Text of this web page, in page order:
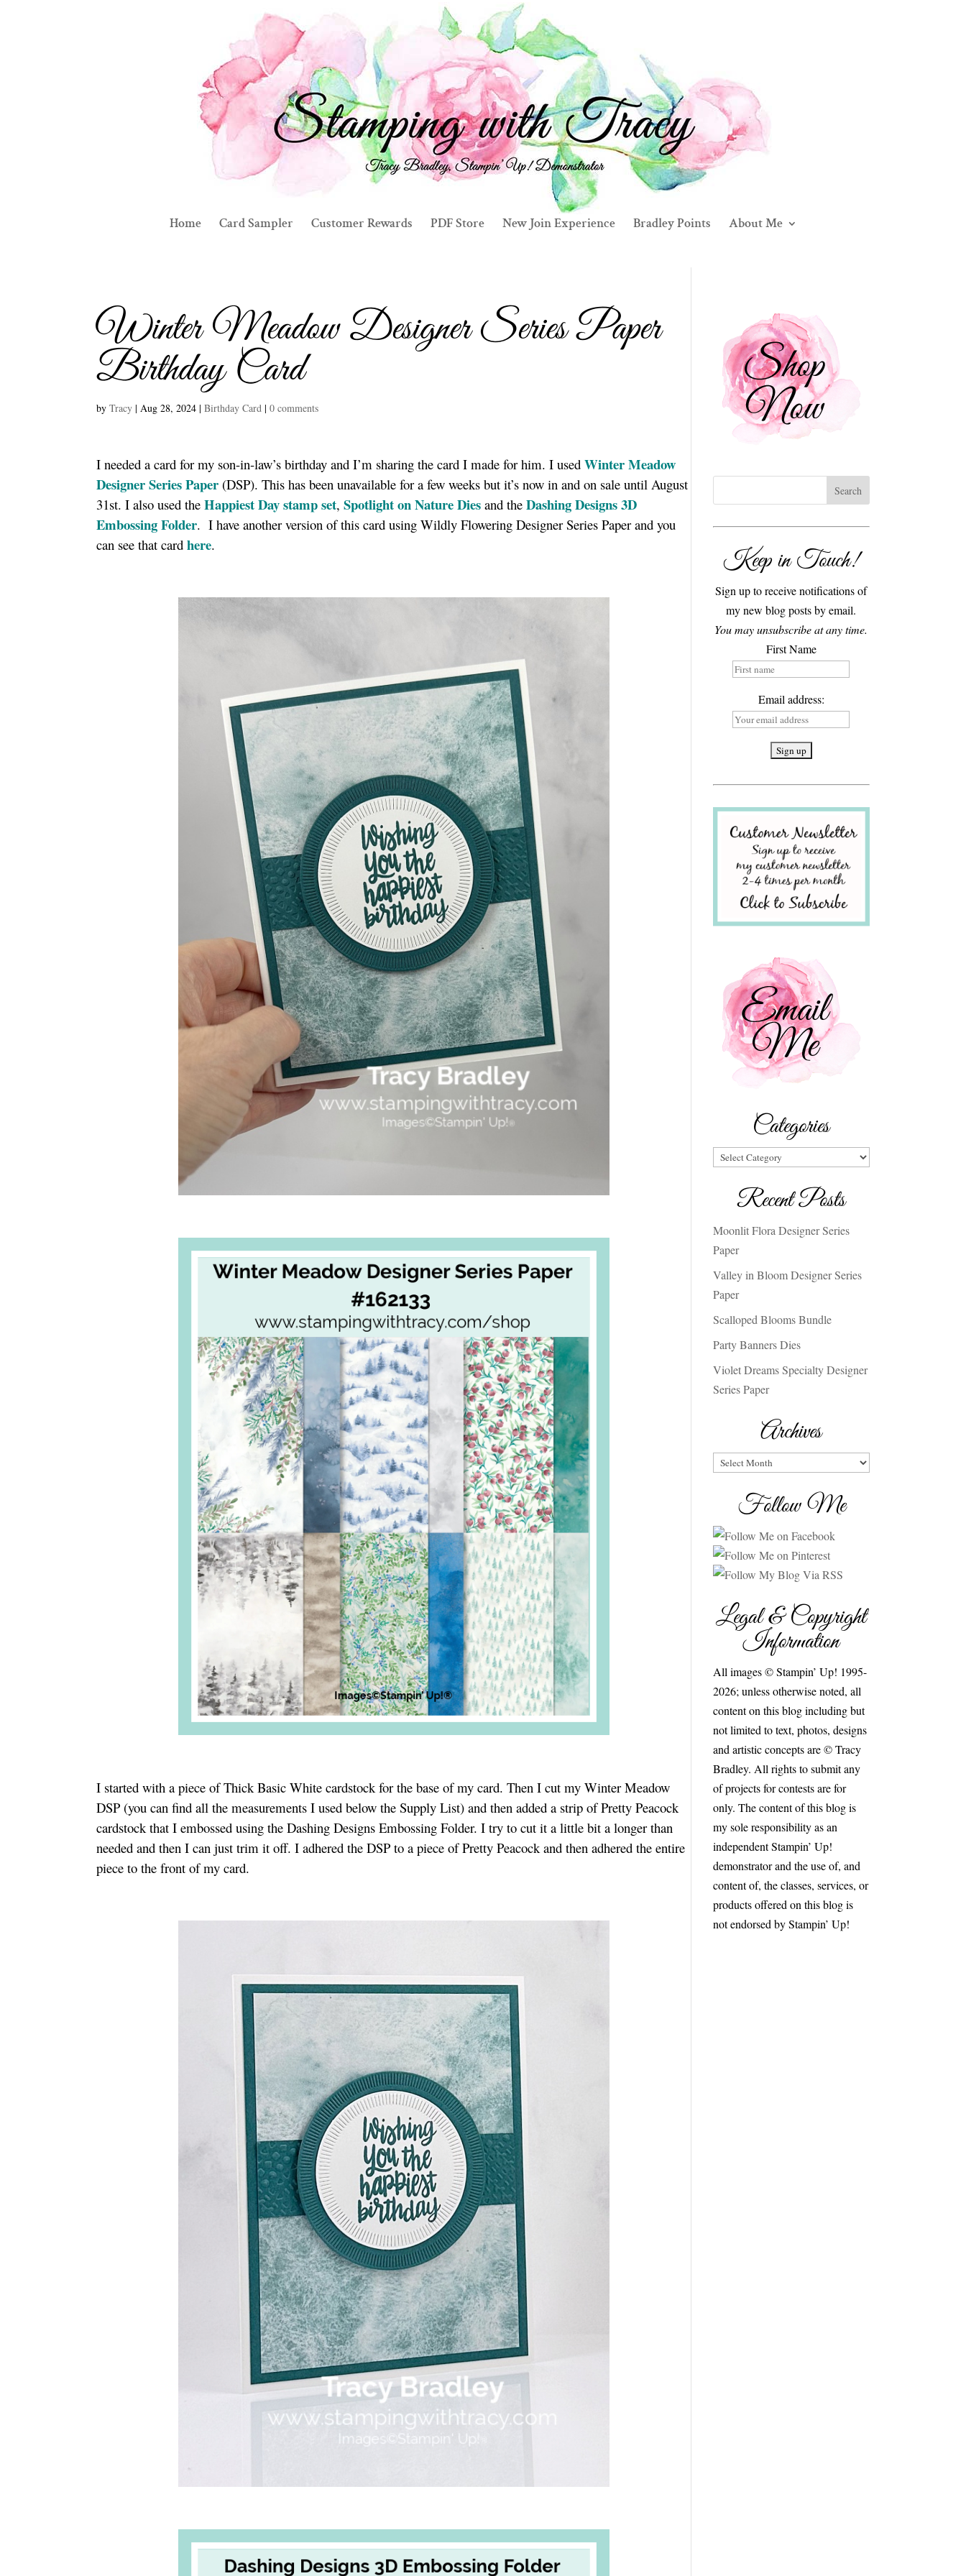
Home Card Sampler Customer Rewards PDF Store New Join Experience Bradley Points About Me
Winter Meadow Designer Series Paper
Birthday Card
byTracy |Aug 28, 2024 |Birthday Card |0 comments
I needed a card for my son-in-law’s birthday and I’m sharing the card I made for him. I usedWinter Meadow
Designer Series Paper (DSP). This has been unavailable for a few weeks but it’s now in and on sale until August
31st. I also used theHappiest Day stamp set,Spotlight on Nature Dies and theDashing Designs 3D
Embossing Folder. I have another version of this card using Wildly Flowering Designer Series Paper and you
can see that cardhere.
I started with a piece of Thick Basic White cardstock for the base of my card. Then I cut my Winter Meadow
DSP (you can find all the measurements I used below the Supply List) and then added a strip of Pretty Peacock
cardstock that I embossed using the Dashing Designs Embossing Folder. I try to cut it a little bit a longer than
needed and then I can just trim it off. I adhered the DSP to a piece of Pretty Peacock and then adhered the entire
piece to the front of my card.
Keep in Touch!
Sign up to receive notifications of
my new blog posts by email.
You may unsubscribe at any time.
First Name
Email address:
Categories
Categories
Recent Posts
Moonlit Flora Designer Series
Paper
Valley in Bloom Designer Series
Paper
Scalloped Blooms Bundle
Party Banners Dies
Violet Dreams Specialty Designer
Series Paper
Archives
Archives
Follow Me
Legal & Copyright
Information
All images © Stampin’ Up! 1995-
2026; unless otherwise noted, all
content on this blog including but
not limited to text, photos, designs
and artistic concepts are © Tracy
Bradley. All rights to submit any
of projects for contests are for
only. The content of this blog is
my sole responsibility as an
independent Stampin’ Up!
demonstrator and the use of, and
content of, the classes, services, or
products offered on this blog is
not endorsed by Stampin’ Up!